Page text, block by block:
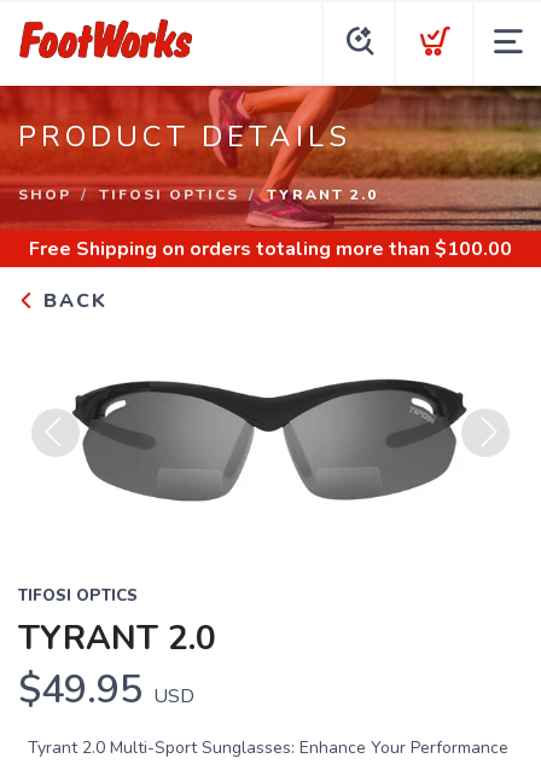
PRODUCT DETAILS
SHOP TIFOSI OPTICS TYRANT 2.0
Free Shipping on orders totaling more than $100.00
BACK
Previous
TIFOSI OPTICS
TYRANT 2.0
$49.95 USD
Tyrant 2.0 Multi-Sport Sunglasses: Enhance Your Performance